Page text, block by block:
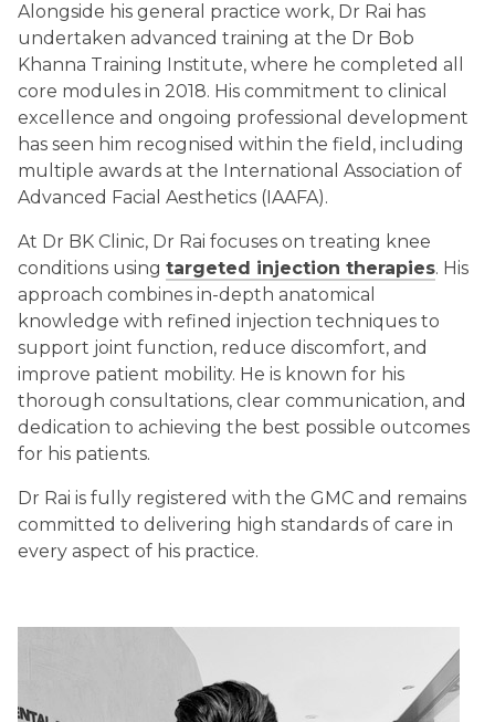
Alongside his general practice work, Dr Rai has
undertaken advanced training at the Dr Bob
Khanna Training Institute, where he completed all
core modules in 2018. His commitment to clinical
excellence and ongoing professional development
has seen him recognised within the field, including
multiple awards at the International Association of
Advanced Facial Aesthetics (IAAFA).
At Dr BK Clinic, Dr Rai focuses on treating knee
conditions using targeted injection therapies. His
approach combines in-depth anatomical
knowledge with refined injection techniques to
support joint function, reduce discomfort, and
improve patient mobility. He is known for his
thorough consultations, clear communication, and
dedication to achieving the best possible outcomes
for his patients.
Dr Rai is fully registered with the GMC and remains
committed to delivering high standards of care in
every aspect of his practice.